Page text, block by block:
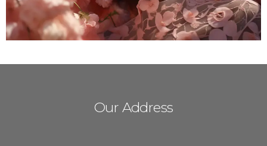
Our Address